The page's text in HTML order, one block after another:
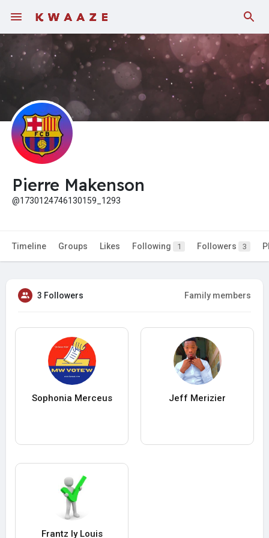
Pierre Makenson
@1730124746130159_1293
Timeline Groups Likes Following 1 Followers 3
3 Followers Family members
Sophonia Merceus Jeff Merizier
Frantz ly Louis